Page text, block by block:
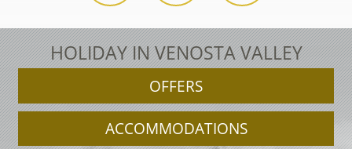
HOLIDAY IN VENOSTA VALLEY
OFFERS
ACCOMMODATIONS